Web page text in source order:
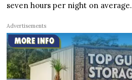
seven hours per night on average.
Advertisements